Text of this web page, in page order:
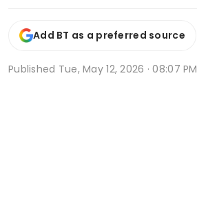
Add BT as a preferred source
Published Tue, May 12, 2026 · 08:07 PM